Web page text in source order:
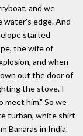
and we
water's edge. And
started
the wife of
and when
out the door of
the stove. I
him." So we
turban, white shirt
Banaras in India.